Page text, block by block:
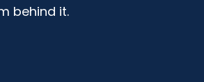
behind it.